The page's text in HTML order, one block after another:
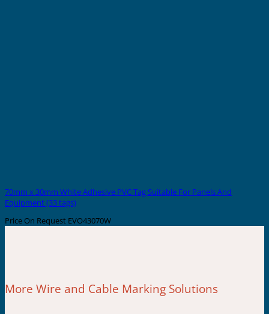
70mm x 30mm White Adhesive PVC Tag Suitable For Panels And
Equipment (33 tags)
Price On Request EVO43070W
More Wire and Cable Marking Solutions